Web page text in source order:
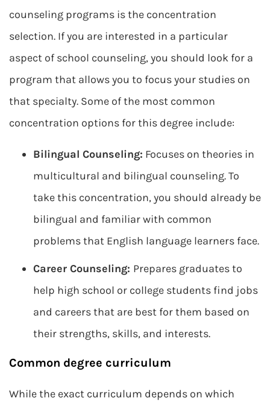
counseling programs is the concentration
selection. If you are interested in a particular
aspect of school counseling, you should look for a
program that allows you to focus your studies on
that specialty. Some of the most common
concentration options for this degree include:
Bilingual Counseling: Focuses on theories in
multicultural and bilingual counseling. To
take this concentration, you should already be
bilingual and familiar with common
problems that English language learners face.
Career Counseling: Prepares graduates to
help high school or college students find jobs
and careers that are best for them based on
their strengths, skills, and interests.
Common degree curriculum
While the exact curriculum depends on which